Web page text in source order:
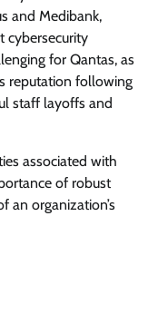
and Medibank,
cybersecurity
for Qantas, as
reputation following
staff layoffs and
associated with
of robust
an organization’s